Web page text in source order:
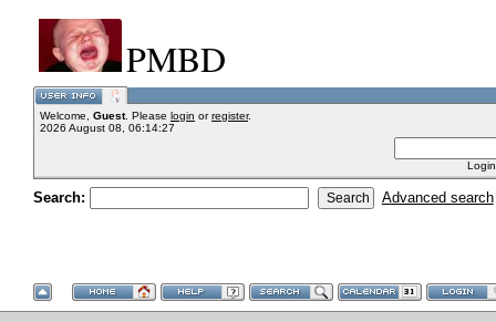
PMBD
Welcome, Guest. Please login orregister.
2026 August 08, 06:14:27
Search: Advanced search